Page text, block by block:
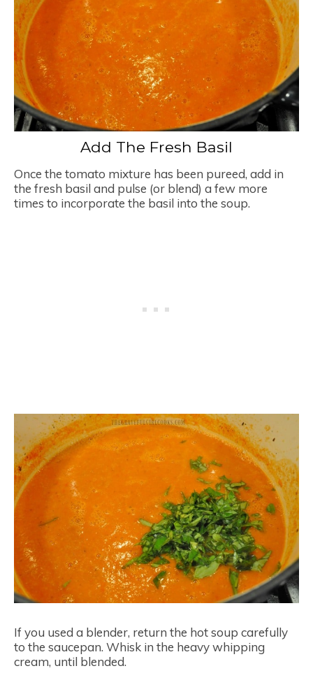
Add The Fresh Basil
Once the tomato mixture has been pureed, add in
the fresh basil and pulse (or blend) a few more
times to incorporate the basil into the soup.
If you used a blender, return the hot soup carefully
to the saucepan. Whisk in the heavy whipping
cream, until blended.